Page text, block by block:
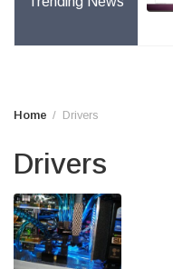
– Windows Issue
Home Drivers
Drivers